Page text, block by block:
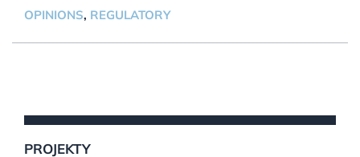
OPINIONS, REGULATORY
PROJEKTY